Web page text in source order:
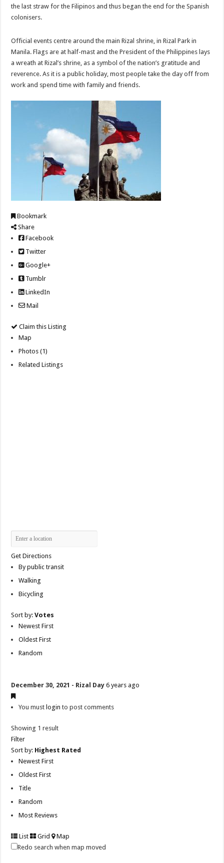
the last straw for the Filipinos and thus began the end for the Spanish
colonisers.
Official events centre around the main Rizal shrine, in Rizal Park in
Manila. Flags are at half-mast and the President of the Philippines lays
a wreath at Rizal’s shrine, as a symbol of the nation’s gratitude and
reverence. As it is a public holiday, most people take the day off from
work and spend time with family and friends.
Bookmark
Share
Facebook
Twitter
Google+
Tumblr
LinkedIn
Mail
Claim this Listing
Map
Photos (1)
Related Listings
Get Directions
By public transit
Walking
Bicycling
Sort by:Votes
Newest First
Oldest First
Random
December 30, 2021 - Rizal Day 6 years ago
You must login to post comments
Showing 1 result
Filter
Sort by: Highest Rated
Newest First
Oldest First
Title
Random
Most Reviews
List Grid
Map
Redo search when map moved